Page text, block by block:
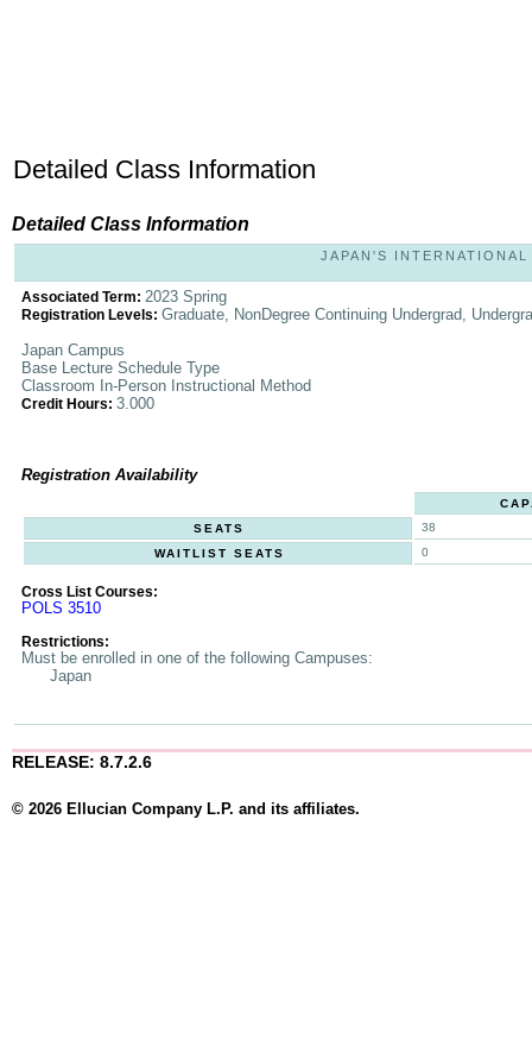
Detailed Class Information
Detailed Class Information
JAPAN'S
Associated Term: 2023 Spring
Registration Levels: Graduate, NonDegree Continuing Undergrad,
Japan Campus
Base Lecture Schedule Type
Classroom In-Person Instructional Method
Credit Hours: 3.000
Registration Availability
SEATS
38
WAITLIST SEATS
0
Cross List Courses:
POLS 3510
Restrictions:
Must be enrolled in one of the following Campuses:
Japan
RELEASE: 8.7.2.6
© 2026 Ellucian Company L.P. and its affiliates.